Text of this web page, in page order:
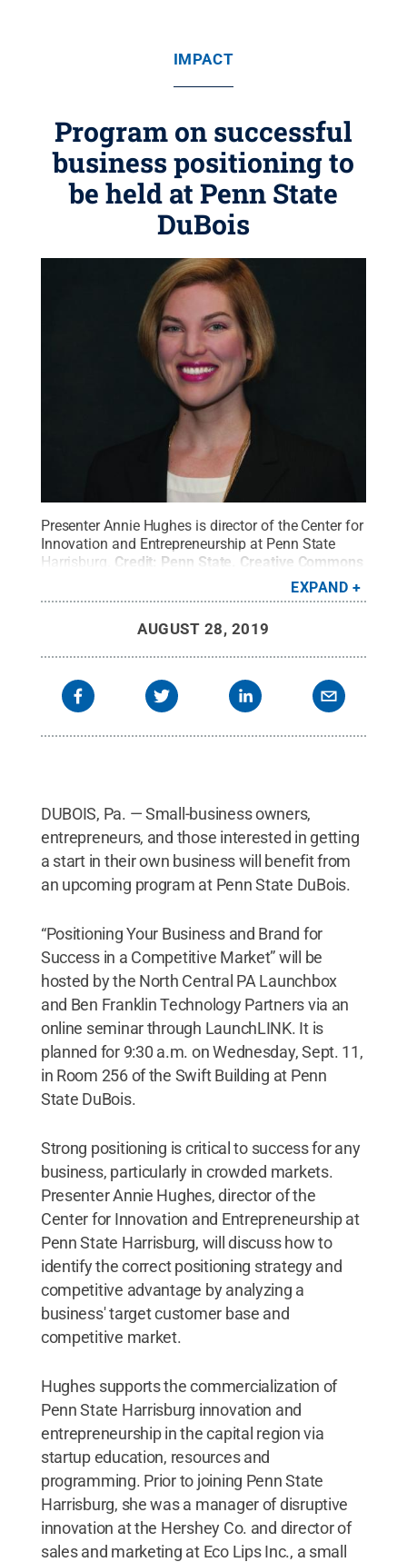
IMPACT
Program on successful
business positioning to
be held at Penn State
DuBois
Presenter Annie Hughes is director of the Center for
Innovation and Entrepreneurship at Penn State
Harrisburg. Credit: Penn State Creative Commons
EXPAND
AUGUST 28, 2019
DUBOIS, Pa. — Small-business owners,
entrepreneurs, and those interested in getting
a start in their own business will benefit from
an upcoming program at Penn State DuBois.
“Positioning Your Business and Brand for
Success in a Competitive Market” will be
hosted by the North Central PA Launchbox
and Ben Franklin Technology Partners via an
online seminar through LaunchLINK. It is
planned for 9:30 a.m. on Wednesday, Sept. 11,
in Room 256 of the Swift Building at Penn
State DuBois.
Strong positioning is critical to success for any
business, particularly in crowded markets.
Presenter Annie Hughes, director of the
Center for Innovation and Entrepreneurship at
Penn State Harrisburg, will discuss how to
identify the correct positioning strategy and
competitive advantage by analyzing a
business' target customer base and
competitive market.
Hughes supports the commercialization of
Penn State Harrisburg innovation and
entrepreneurship in the capital region via
startup education, resources and
programming. Prior to joining Penn State
Harrisburg, she was a manager of disruptive
innovation at the Hershey Co. and director of
sales and marketing at Eco Lips Inc., a small